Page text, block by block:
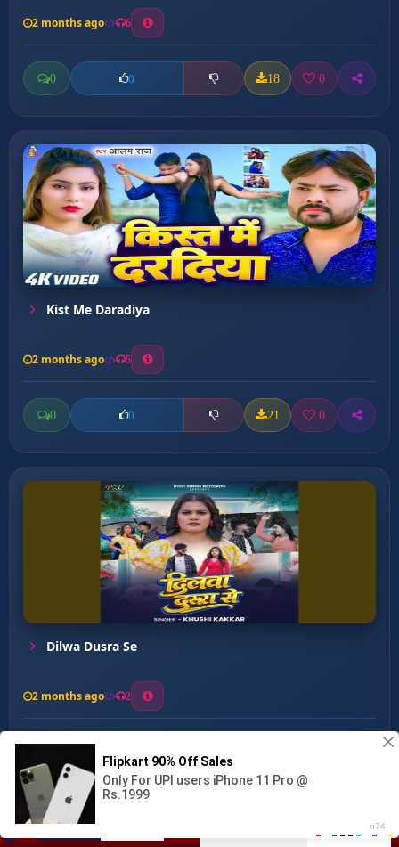
Mohabbat Mohabbt ...
2 months ago 6
0 0 18 0
Kist Me Daradiya
2 months ago 5
0 0 21 0
Dilwa Dusra Se
2 months ago 2